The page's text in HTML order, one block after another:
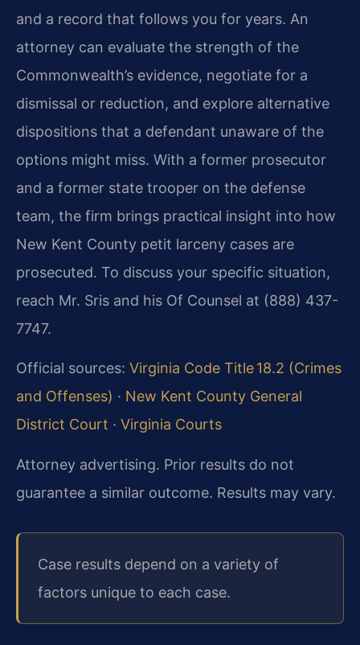
and a record that follows you for years. An
attorney can evaluate the strength of the
Commonwealth’s evidence, negotiate for a
dismissal or reduction, and explore alternative
dispositions that a defendant unaware of the
options might miss. With a former prosecutor
and a former state trooper on the defense
team, the firm brings practical insight into how
New Kent County petit larceny cases are
prosecuted. To discuss your specific situation,
reach Mr. Sris and his Of Counsel at (888) 437-
7747.
Official sources: Virginia Code Title 18.2 (Crimes
and Offenses) · New Kent County General
District Court · Virginia Courts
Attorney advertising. Prior results do not
guarantee a similar outcome. Results may vary.
Case results depend on a variety of
factors unique to each case.